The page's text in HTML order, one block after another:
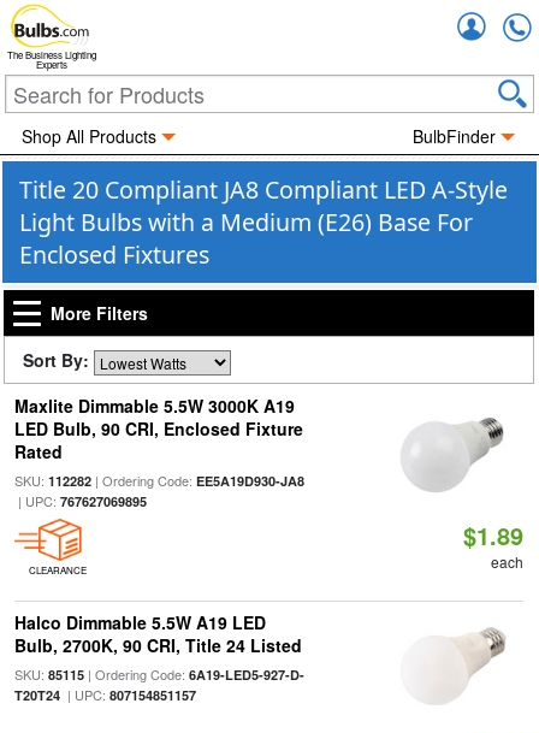
The Business Lighting
Experts
Shop All Products BulbFinder
Title 20 Compliant JA8 Compliant LED A-Style
Light Bulbs with a Medium (E26) Base For
Enclosed Fixtures
More Filters
Sort By:
Maxlite Dimmable 5.5W 3000K A19
LED Bulb, 90 CRI, Enclosed Fixture
Rated
SKU: 112282| Ordering Code: EE5A19D930-JA8
| UPC: 767627069895
CLEARANCE
$1.89
each
Halco Dimmable 5.5W A19 LED
Bulb, 2700K, 90 CRI, Title 24 Listed
SKU: 85115| Ordering Code: 6A19-LED5-927-D-
T20T24| UPC: 807154851157